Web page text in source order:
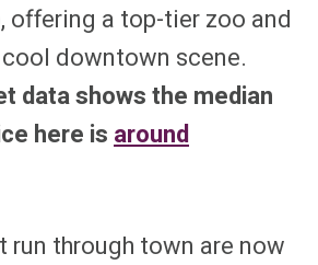
offering a top-tier zoo and
downtown scene.
data shows the median
here is around
run through town are now